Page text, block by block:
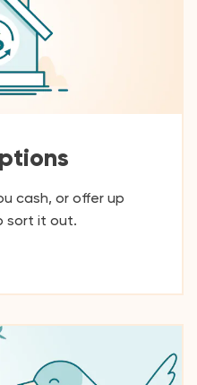
cash, or offer up
sort it out.